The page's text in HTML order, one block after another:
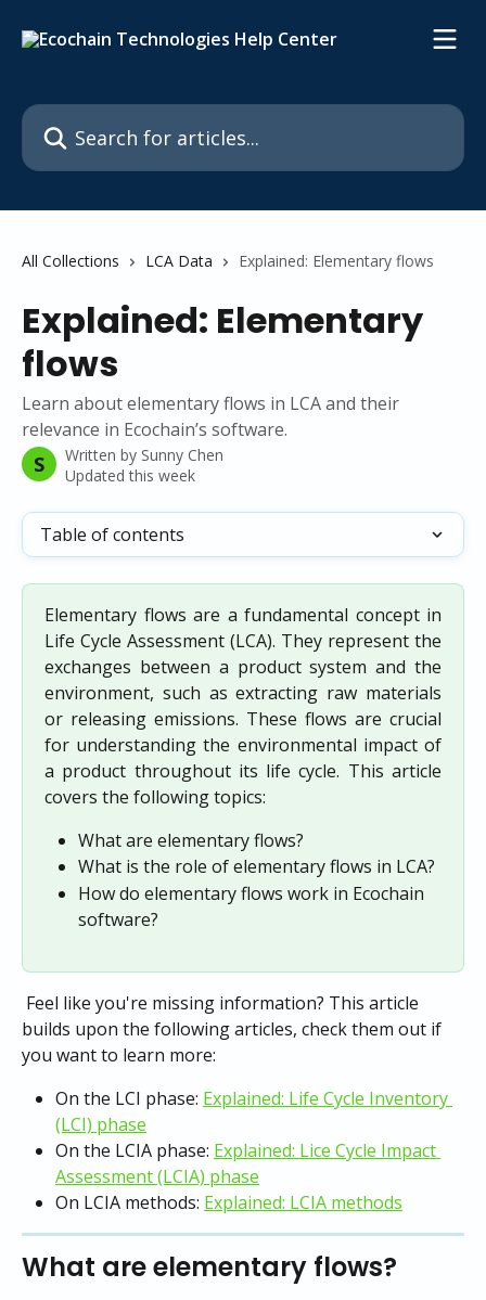
Search for articles...
All Collections LCA Data Explained: Elementary flows
Explained: Elementary
flows
Learn about elementary flows in LCA and their
relevance in Ecochain’s software.
S Written by Sunny Chen
Updated this week
Table of contents
Elementary flows are a fundamental concept in
Life Cycle Assessment (LCA). They represent the
exchanges between a product system and the
environment, such as extracting raw materials
or releasing emissions. These flows are crucial
for understanding the environmental impact of
a product throughout its life cycle. This article
covers the following topics:
What are elementary flows?
What is the role of elementary flows in LCA?
How do elementary flows work in Ecochain
software?
builds upon the following articles, check them out if
you want to learn more:
On the LCI phase: Explained: Life Cycle Inventory
(LCI) phase
On the LCIA phase: Explained: Lice Cycle Impact
Assessment (LCIA) phase
On LCIA methods: Explained: LCIA methods
What are elementary flows?